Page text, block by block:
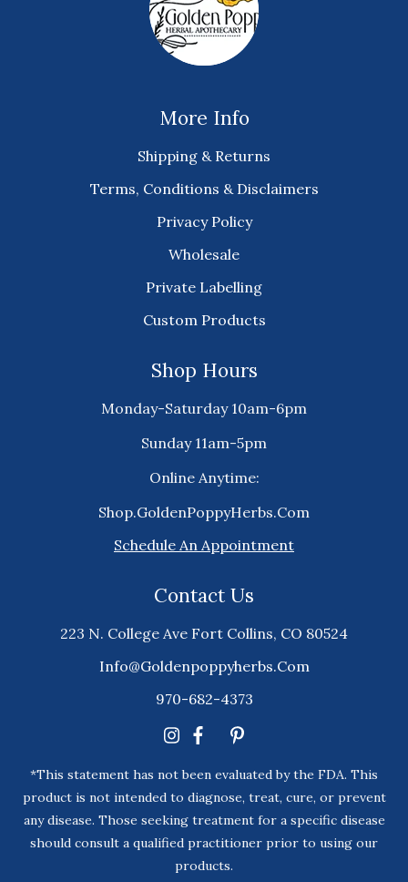
More Info
Shipping & Returns
Terms, Conditions & Disclaimers
Privacy Policy
Wholesale
Private Labelling
Custom Products
Shop Hours
Monday-Saturday 10am-6pm
Sunday 11am-5pm
Online Anytime:
Shop.GoldenPoppyHerbs.Com
Schedule An Appointment
Contact Us
223 N. College Ave Fort Collins, CO 80524
Info@goldenpoppyherbs.com
970-682-4373
*This statement has not been evaluated by the FDA. This
product is not intended to diagnose, treat, cure, or prevent
any disease. Those seeking treatment for a specific disease
should consult a qualified practitioner prior to using our
products.